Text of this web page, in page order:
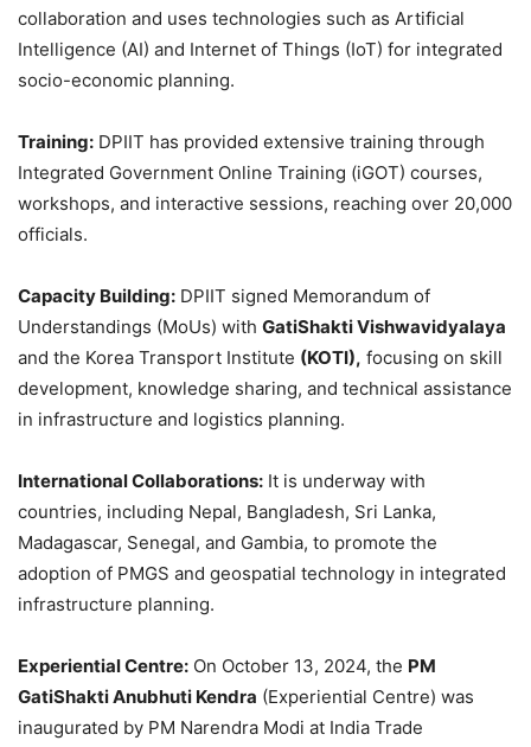
collaboration and uses technologies such as Artificial
Intelligence (AI) and Internet of Things (IoT) for integrated
socio-economic planning.
Training: DPIIT has provided extensive training through
Integrated Government Online Training (iGOT) courses,
workshops, and interactive sessions, reaching over 20,000
officials.
Capacity Building: DPIIT signed Memorandum of
Understandings (MoUs) with GatiShaktiVishwavidyalaya
and the Korea Transport Institute (KOTI), focusing on skill
development, knowledge sharing, and technical assistance
in infrastructure and logistics planning.
International Collaborations: It is underway with
countries, including Nepal, Bangladesh, Sri Lanka,
Madagascar, Senegal, and Gambia, to promote the
adoption of PMGS and geospatial technology in integrated
infrastructure planning.
Experiential Centre: On October 13, 2024, the PM
GatiShaktiAnubhuti Kendra (Experiential Centre) was
inaugurated by PM Narendra Modi at India Trade